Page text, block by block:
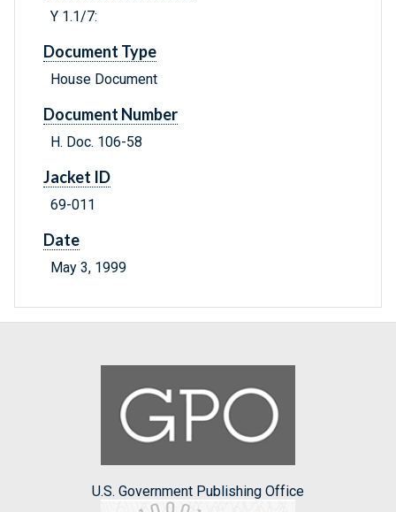
Y 1.1/7:
Document Type
House Document
Document Number
H. Doc. 106-58
Jacket ID
69-011
Date
May 3, 1999
U.S. Government Publishing Office